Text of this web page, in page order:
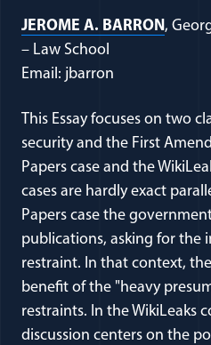
JEROME A. BARRON,
– Law School
Email: jbarron
This Essay focuses on two
security and the First
Papers case and the
cases are hardly exact
Papers case the
publications, asking for the
restraint. In that context,
benefit of the "heavy
restraints. In the WikiLeaks
discussion centers on the